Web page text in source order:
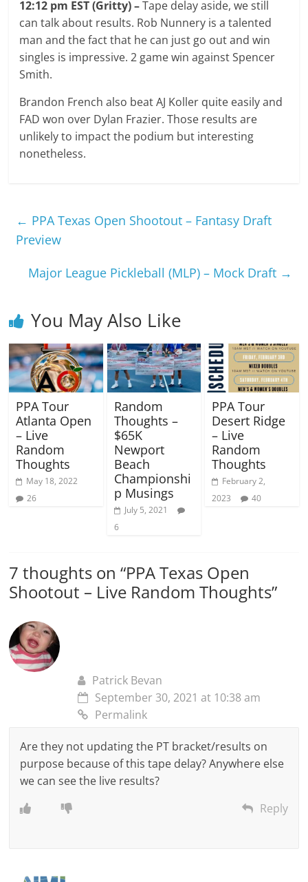
12:12 pm EST (Gritty) –Tape delay aside, we still
can talk about results. Rob Nunnery is a talented
man and the fact that he can just go out and win
singles is impressive. 2 game win against Spencer
Smith.
Brandon French also beat AJ Koller quite easily and
FAD won over Dylan Frazier. Those results are
unlikely to impact the podium but interesting
nonetheless.
← PPA Texas Open Shootout – Fantasy Draft
Preview
Major League Pickleball (MLP) – Mock Draft →
You May Also Like
PPA Tour
Atlanta Open
– Live
Random
Thoughts
May 18, 2022
26
Random
Thoughts –
$65K
Newport
Beach
Championshi
p Musings
July 5, 2021
6
PPA Tour
Desert Ridge
– Live
Random
Thoughts
February 2,
2023
40
7 thoughts on “PPA Texas Open
Shootout – Live Random Thoughts”
Patrick Bevan
September 30, 2021 at 10:38 am
Permalink
Are they not updating the PT bracket/results on
purpose because of this tape delay? Anywhere else
we can see the live results?
Reply